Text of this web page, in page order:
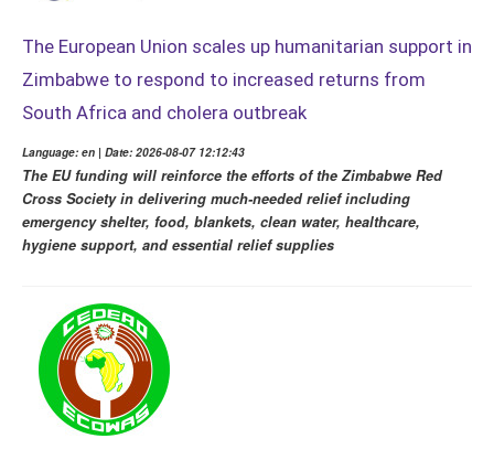
The European Union scales up humanitarian support in
Zimbabwe to respond to increased returns from
South Africa and cholera outbreak
Language: en | Date: 2026-08-07 12:12:43
The EU funding will reinforce the efforts of the Zimbabwe Red
Cross Society in delivering much-needed relief including
emergency shelter, food, blankets, clean water, healthcare,
hygiene support, and essential relief supplies